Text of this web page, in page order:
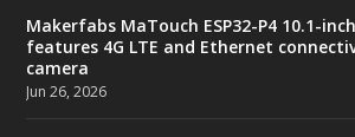
Makerfabs MaTouch ESP32-P4 10.1-
features 4G LTE and Ethernet
camera
Jun 26, 2026